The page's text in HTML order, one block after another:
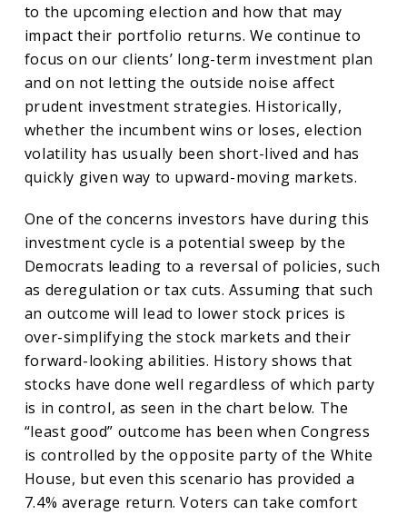
to the upcoming election and how that may
impact their portfolio returns. We continue to
focus on our clients’ long-term investment plan
and on not letting the outside noise affect
prudent investment strategies. Historically,
whether the incumbent wins or loses, election
volatility has usually been short-lived and has
quickly given way to upward-moving markets.
One of the concerns investors have during this
investment cycle is a potential sweep by the
Democrats leading to a reversal of policies, such
as deregulation or tax cuts. Assuming that such
an outcome will lead to lower stock prices is
over-simplifying the stock markets and their
forward-looking abilities. History shows that
stocks have done well regardless of which party
is in control, as seen in the chart below. The
“least good” outcome has been when Congress
is controlled by the opposite party of the White
House, but even this scenario has provided a
7.4% average return. Voters can take comfort